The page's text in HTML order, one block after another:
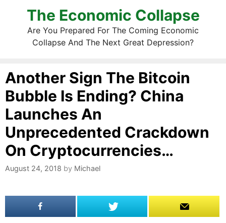
The Economic Collapse
Are You Prepared For The Coming Economic
Collapse And The Next Great Depression?
Another Sign The Bitcoin
Bubble Is Ending? China
Launches An
Unprecedented Crackdown
On Cryptocurrencies…
August 24, 2018 by Michael